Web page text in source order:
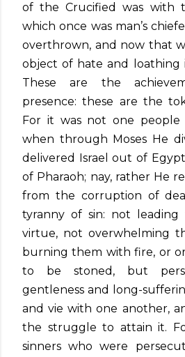
of the Crucified was with
which once was man’s
overthrown, and now that
object of hate and loathing
These are the
presence: these are the
For it was not one people
when through Moses He
delivered Israel out of
of Pharaoh; nay, rather He
from the corruption of
tyranny of sin: not
virtue, not overwhelming
burning them with fire, or
to be stoned, but
gentleness and long-
and vie with one another,
the struggle to attain it.
sinners who were